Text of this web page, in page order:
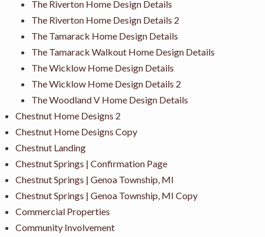
The Riverton Home Design Details
The Riverton Home Design Details 2
The Tamarack Home Design Details
The Tamarack Walkout Home Design Details
The Wicklow Home Design Details
The Wicklow Home Design Details 2
The Woodland V Home Design Details
Chestnut Home Designs 2
Chestnut Home Designs Copy
Chestnut Landing
Chestnut Springs | Confirmation Page
Chestnut Springs | Genoa Township, MI
Chestnut Springs | Genoa Township, MI Copy
Commercial Properties
Community Involvement